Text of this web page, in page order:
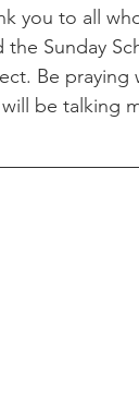
you to all
Sunday
Be praying
be talking